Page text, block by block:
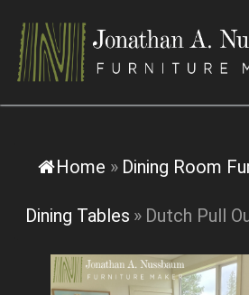
content
Home » Dining Room
Dining Tables » Dutch Pull